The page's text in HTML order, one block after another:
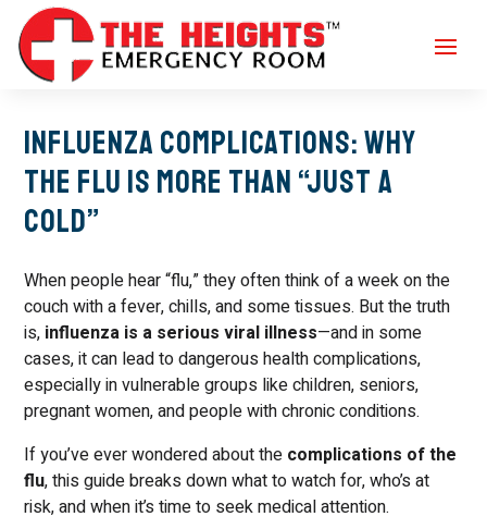
Influenza Complications: Why
the Flu Is More Than “Just a
Cold”
When people hear “flu,” they often think of a week on the
couch with a fever, chills, and some tissues. But the truth
is, influenza is a serious viral illness—and in some
cases, it can lead to dangerous health complications,
especially in vulnerable groups like children, seniors,
pregnant women, and people with chronic conditions.
If you’ve ever wondered about the complications of the
flu, this guide breaks down what to watch for, who’s at
risk, and when it’s time to seek medical attention.